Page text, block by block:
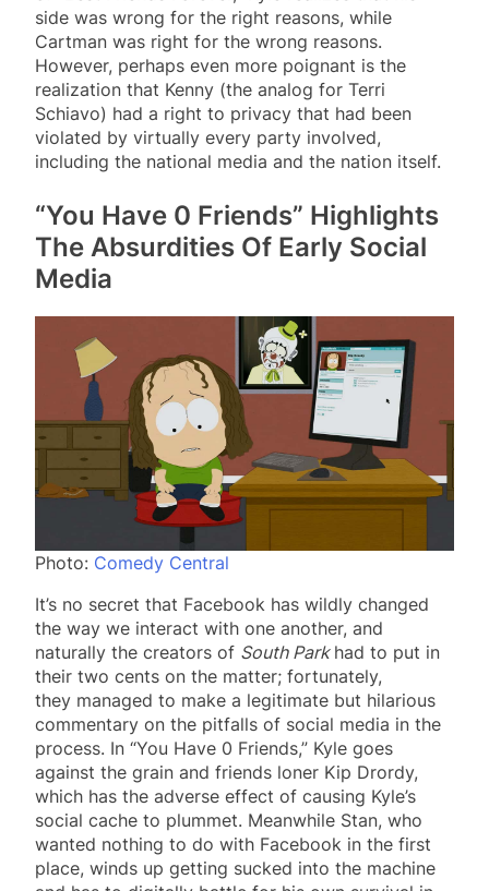
side was wrong for the right reasons, while
Cartman was right for the wrong reasons.
However, perhaps even more poignant is the
realization that Kenny (the analog for Terri
Schiavo) had a right to privacy that had been
violated by virtually every party involved,
including the national media and the nation itself.
“You Have 0 Friends” Highlights
The Absurdities Of Early Social
Media
Photo: Comedy Central
It’s no secret that Facebook has wildly changed
the way we interact with one another, and
naturally the creators of South Park had to put in
their two cents on the matter; fortunately,
they managed to make a legitimate but hilarious
commentary on the pitfalls of social media in the
process. In “You Have 0 Friends,” Kyle goes
against the grain and friends loner Kip Drordy,
which has the adverse effect of causing Kyle’s
social cache to plummet. Meanwhile Stan, who
wanted nothing to do with Facebook in the first
place, winds up getting sucked into the machine